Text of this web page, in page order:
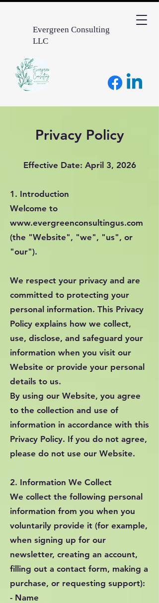
Evergreen Consulting
LLC
Privacy Policy
Effective Date: April 3, 2026
1. Introduction
Welcome to
www.evergreenconsultingus.com
(the "Website", "we", "us", or
"our").
We respect your privacy and are
committed to protecting your
personal information. This Privacy
Policy explains how we collect,
use, disclose, and safeguard your
information when you visit our
Website or provide your personal
details to us.
By using our Website, you agree
to the collection and use of
information in accordance with this
Privacy Policy. If you do not agree,
please do not use our Website.
2. Information We Collect
We collect the following personal
information from you when you
voluntarily provide it (for example,
when signing up for our
newsletter, creating an account,
filling out a contact form, making a
purchase, or requesting support):
- Name